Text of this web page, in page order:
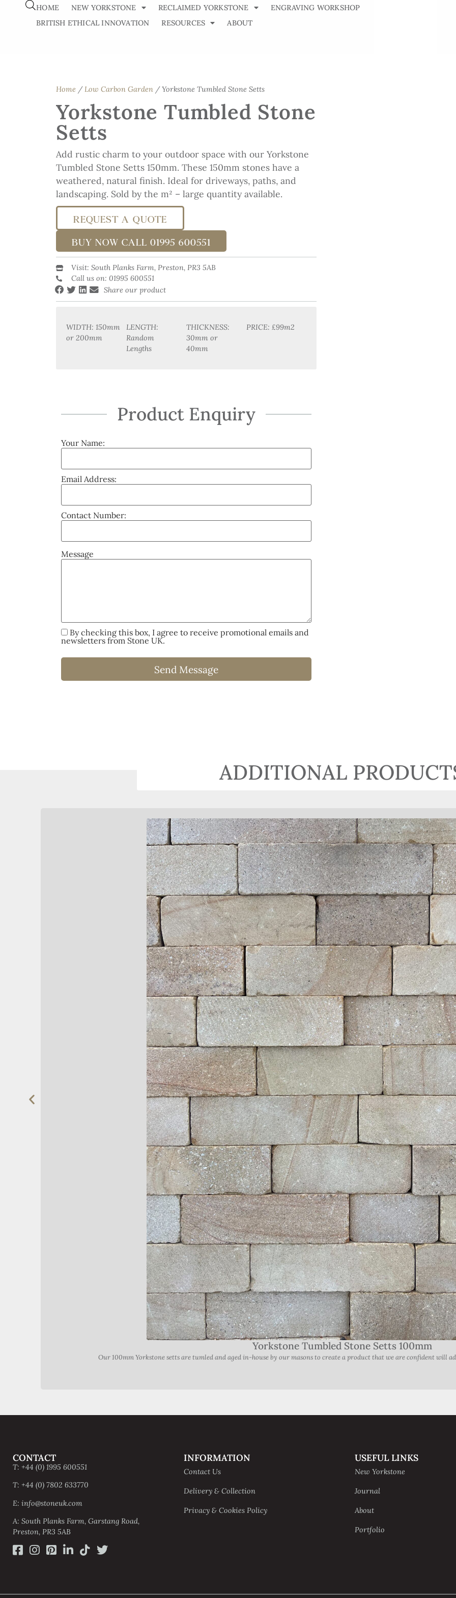
HOME NEW YORKSTONE RECLAIMED YORKSTONE
ENGRAVING WORKSHOP
BRITISH ETHICAL INNOVATION
RESOURCES ABOUT
Home /Low Carbon Garden / Yorkstone Tumbled Stone Setts
Yorkstone Tumbled Stone
Setts
Add rustic charm to your outdoor space with our Yorkstone
Tumbled Stone Setts 150mm. These 150mm stones have a
weathered, natural finish. Ideal for driveways, paths, and
landscaping. Sold by the m² – large quantity available.
REQUEST A QUOTE
BUY NOW CALL 01995 600551
Visit: South Planks Farm, Preston, PR3 5AB
Call us on: 01995 600551
Share our product
WIDTH: 150mm
or 200mm
LENGTH:
Random
Lengths
THICKNESS:
30mm or
40mm
PRICE: £99m2
Product Enquiry
Your Name:
Email Address:
Contact Number:
Message
By checking this box, I agree to receive promotional emails and
newsletters from Stone UK.
ADDITIONAL
Yorkstone Tumbled Stone Setts 100mm
Our 100mm Yorkstone setts are tumled and aged in-house by our masons to create a product that we are confident will
CONTACT
T: +44 (0) 1995 600551
T: +44 (0) 7802 633770
E: info@stoneuk.com
A: South Planks Farm, Garstang Road,
Preston, PR3 5AB
INFORMATION
Contact Us
Delivery & Collection
Privacy & Cookies Policy
USEFUL LINKS
New Yorkstone
Journal
About
Portfolio